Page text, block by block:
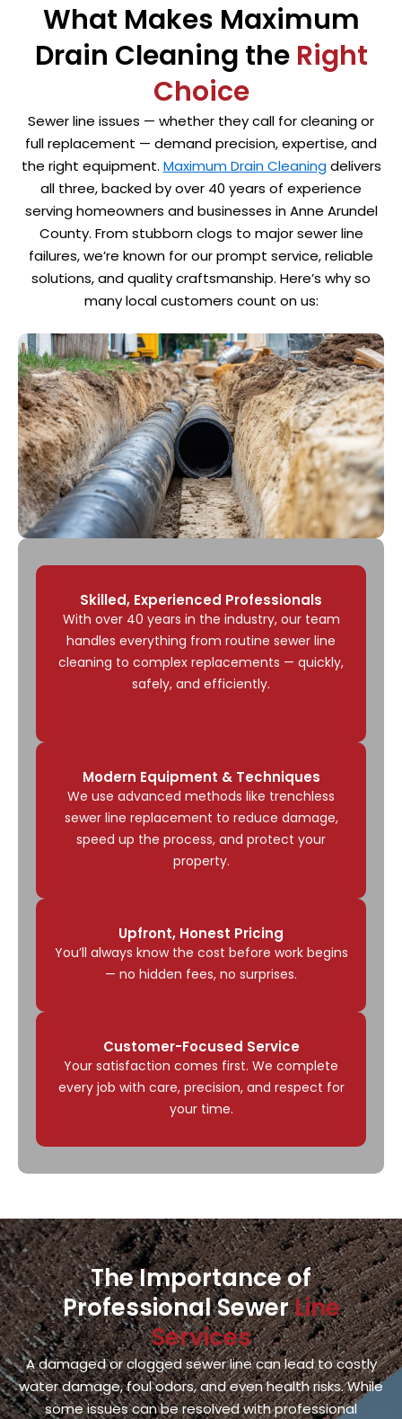
What Makes Maximum
Drain Cleaning the Right
Choice
Sewer line issues — whether they call for cleaning or
full replacement — demand precision, expertise, and
the right equipment. Maximum Drain Cleaningdelivers
all three, backed by over 40 years of experience
serving homeowners and businesses in Anne Arundel
County. From stubborn clogs to major sewer line
failures, we’re known for our prompt service, reliable
solutions, and quality craftsmanship. Here’s why so
many local customers count on us:
Skilled, Experienced Professionals
With over 40 years in the industry, our team
handles everything from routine sewer line
cleaning to complex replacements — quickly,
safely, and efficiently.
Modern Equipment & Techniques
We use advanced methods like trenchless
sewer line replacement to reduce damage,
speed up the process, and protect your
property.
Upfront, Honest Pricing
You’ll always know the cost before work begins
— no hidden fees, no surprises.
Customer-Focused Service
Your satisfaction comes first. We complete
every job with care, precision, and respect for
your time.
The Importance of
Professional SewerLine
Services
A damaged or clogged sewer line can lead to costly
water damage, foul odors, and even health risks. While
some issues can be resolved with professional